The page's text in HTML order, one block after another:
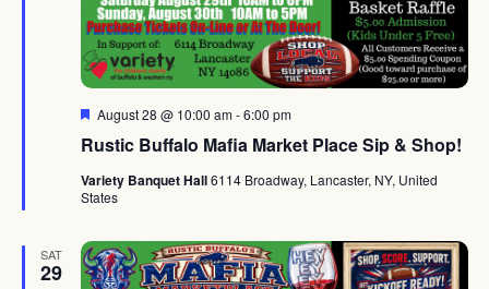
Rustic Buffalo Mafia Market Place Sip & Shop!
Featured
August 28 @ 10:00 am-6:00 pm
Variety Banquet Hall6114 Broadway, Lancaster, NY, United
States
SAT
29